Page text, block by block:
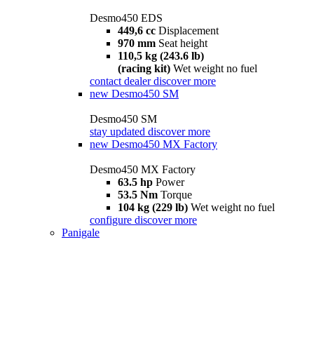
Desmo450 EDS
449,6 cc Displacement
970 mm Seat height
110,5 kg (243.6 lb)
(racing kit) Wet weight no fuel
contact dealer discover more
new Desmo450 SM
Desmo450 SM
stay updated discover more
new Desmo450 MX Factory
Desmo450 MX Factory
63.5 hp Power
53.5 Nm Torque
104 kg (229 lb) Wet weight no fuel
configure discover more
Panigale